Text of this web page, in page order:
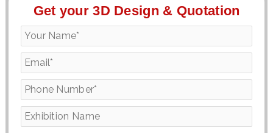
Get your 3D Design & Quotation